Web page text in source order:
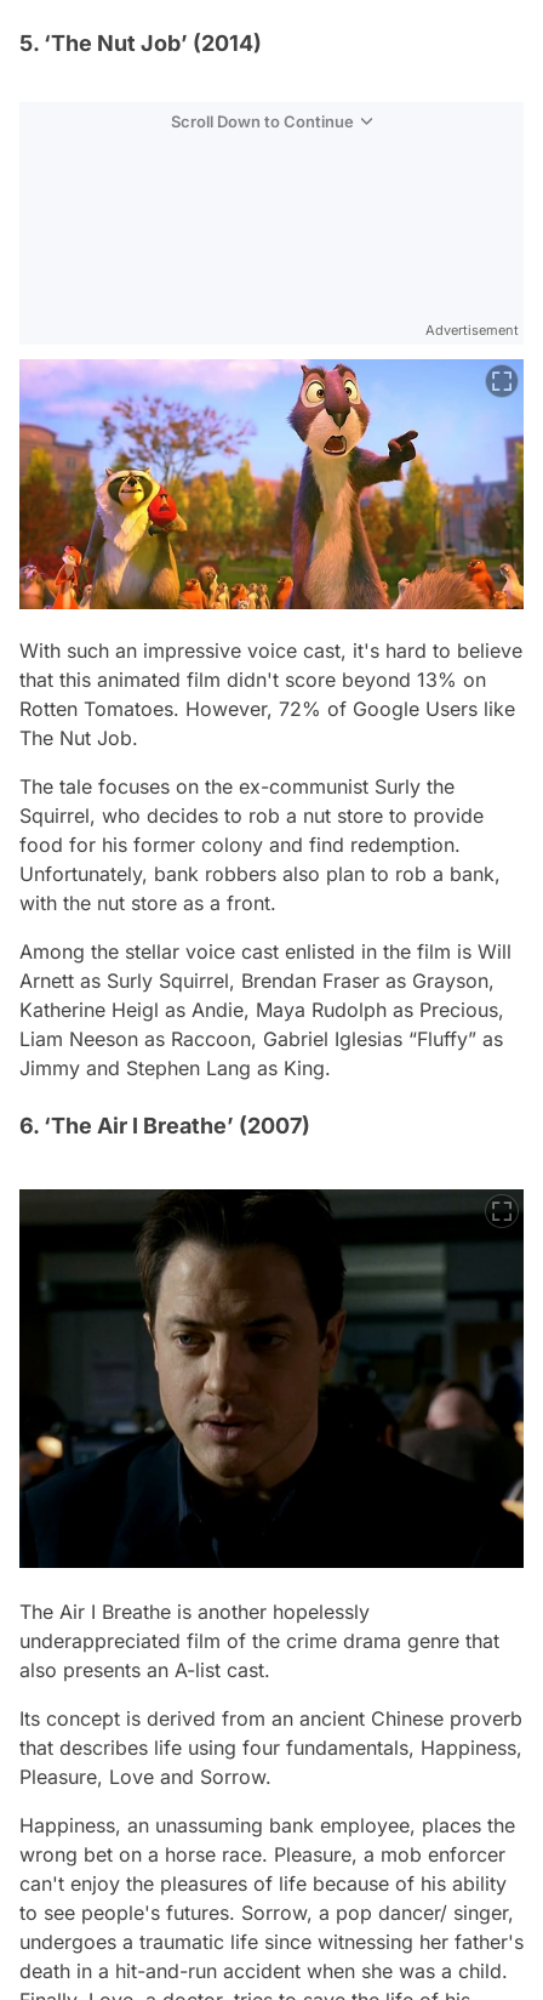
5. ‘The Nut Job’ (2014)
Scroll Down to Continue
Advertisement
With such an impressive voice cast, it's hard to believe
that this animated film didn't score beyond 13% on
Rotten Tomatoes. However, 72% of Google Users like
The Nut Job.
The tale focuses on the ex-communist Surly the
Squirrel, who decides to rob a nut store to provide
food for his former colony and find redemption.
Unfortunately, bank robbers also plan to rob a bank,
with the nut store as a front.
Among the stellar voice cast enlisted in the film is Will
Arnett as Surly Squirrel, Brendan Fraser as Grayson,
Katherine Heigl as Andie, Maya Rudolph as Precious,
Liam Neeson as Raccoon, Gabriel Iglesias “Fluffy” as
Jimmy and Stephen Lang as King.
6. ‘The Air I Breathe’ (2007)
The Air I Breathe is another hopelessly
underappreciated film of the crime drama genre that
also presents an A-list cast.
Its concept is derived from an ancient Chinese proverb
that describes life using four fundamentals, Happiness,
Pleasure, Love and Sorrow.
Happiness, an unassuming bank employee, places the
wrong bet on a horse race. Pleasure, a mob enforcer
can't enjoy the pleasures of life because of his ability
to see people's futures. Sorrow, a pop dancer/ singer,
undergoes a traumatic life since witnessing her father's
death in a hit-and-run accident when she was a child.